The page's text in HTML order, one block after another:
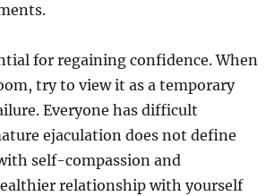
for regaining confidence. When
try to view it as a temporary
Everyone has difficult
ejaculation does not define
self-compassion and
relationship with yourself